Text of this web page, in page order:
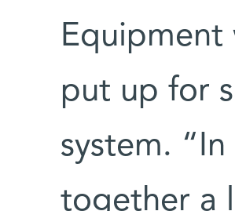
Equipment
put up for
system.
together a